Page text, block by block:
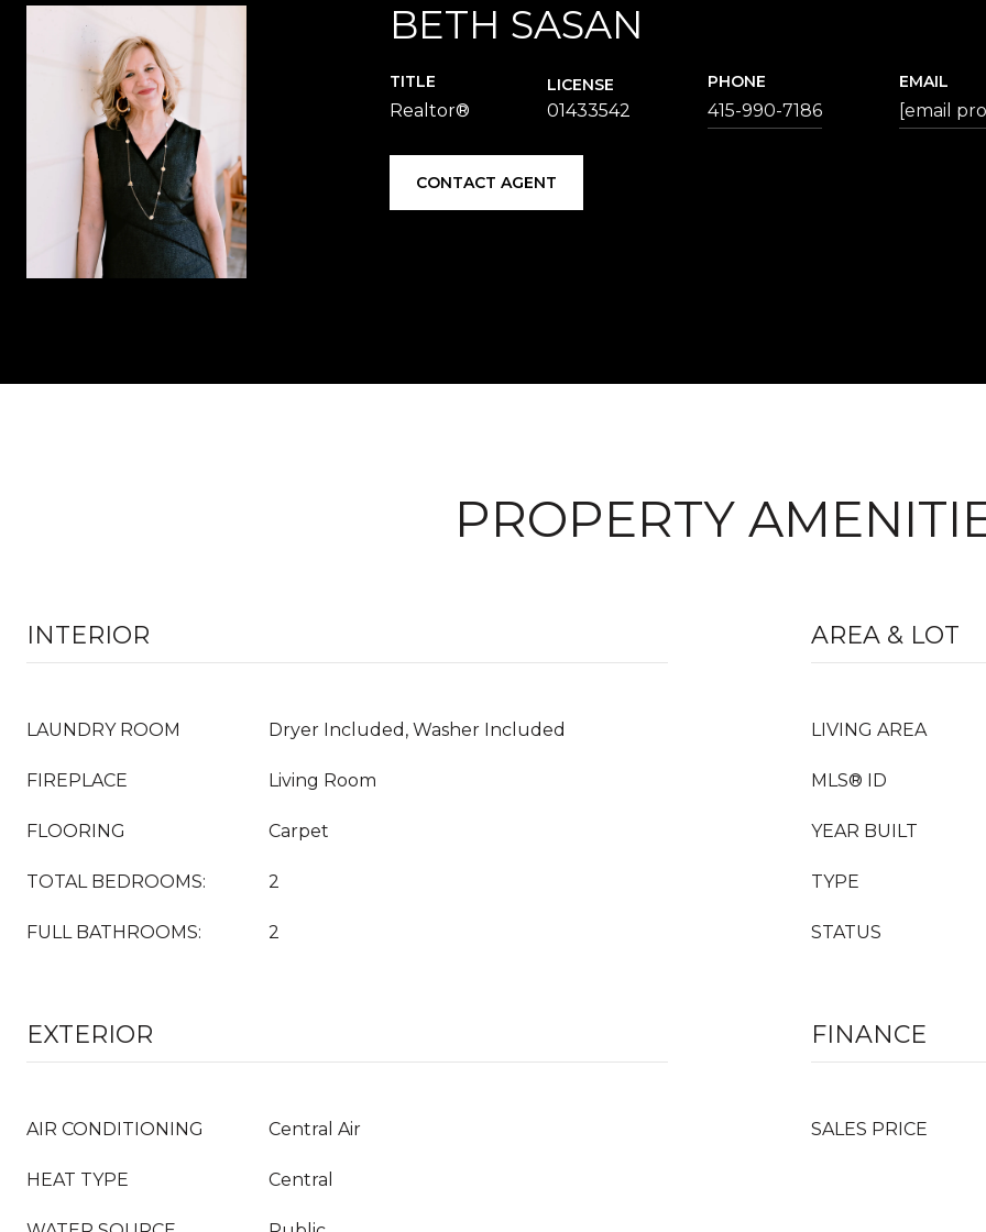
BETH SASAN
TITLE
Realtor®️
LICENSE
01433542
PHONE
415-990-7186
EMAIL
[email
CONTACT AGENT
PROPERTY
INTERIOR
LAUNDRY ROOM Dryer Included, Washer Included
FIREPLACE Living Room
FLOORING Carpet
TOTAL BEDROOMS: 2
FULL BATHROOMS: 2
AREA & LOT
LIVING AREA
MLS® ID
YEAR BUILT
TYPE
STATUS
EXTERIOR
AIR CONDITIONING Central Air
HEAT TYPE Central
FINANCE
SALES PRICE